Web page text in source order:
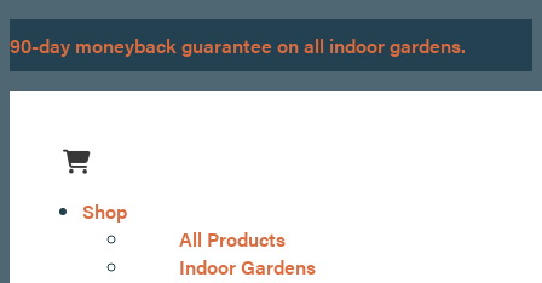
Skip
to
content
90-day moneyback guarantee on all indoor gardens.
Menu
Shop
All Products
Indoor Gardens